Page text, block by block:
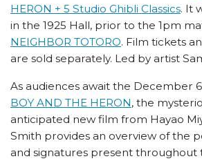
HERON + 5 Studio Ghibli Classics. It
in the 1925 Hall, prior to the 1pm
NEIGHBOR TOTORO. Film tickets
are sold separately. Led by artist
As audiences await the December
BOY AND THE HERON, the
anticipated new film from Hayao
Smith provides an overview of the
and signatures present throughout